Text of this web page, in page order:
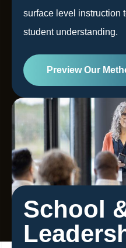
surface level instruction
student understanding.
Preview Our
School